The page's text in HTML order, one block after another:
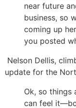
near future
business, so
coming up
you posted
Nelson Dellis,
update for the
Ok, so things
can feel